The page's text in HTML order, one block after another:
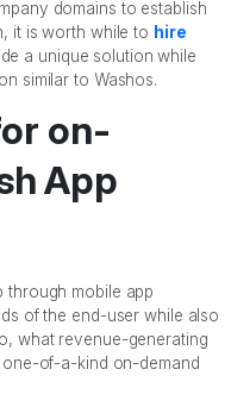
domains to establish
it is worth while to hire
a unique solution while
similar to Washos.
on-
App
through mobile app
of the end-user while also
what revenue-generating
of-a-kind on-demand